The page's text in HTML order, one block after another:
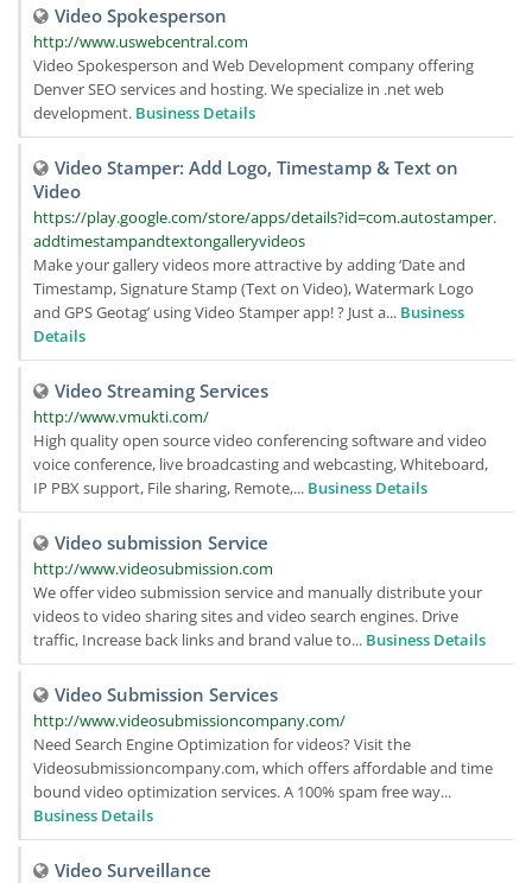
Video Spokesperson
http://www.uswebcentral.com
Video Spokesperson and Web Development company offering
Denver SEO services and hosting. We specialize in .net web
development. Business Details
Video Stamper: Add Logo, Timestamp & Text on
Video
https://play.google.com/store/apps/details?id=com.autostamper.
addtimestampandtextongalleryvideos
Make your gallery videos more attractive by adding ‘Date and
Timestamp, Signature Stamp (Text on Video), Watermark Logo
and GPS Geotag’ using Video Stamper app! ? Just a... Business
Details
Video Streaming Services
http://www.vmukti.com/
High quality open source video conferencing software and video
voice conference, live broadcasting and webcasting, Whiteboard,
IP PBX support, File sharing, Remote,... Business Details
Video submission Service
http://www.videosubmission.com
We offer video submission service and manually distribute your
videos to video sharing sites and video search engines. Drive
traffic, Increase back links and brand value to... Business Details
Video Submission Services
http://www.videosubmissioncompany.com/
Need Search Engine Optimization for videos? Visit the
Videosubmissioncompany.com, which offers affordable and time
bound video optimization services. A 100% spam free way...
Business Details
Video Surveillance